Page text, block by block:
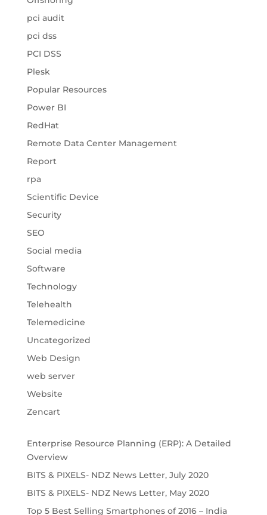
pci audit
pci dss
PCI DSS
Plesk
Popular Resources
Power BI
RedHat
Remote Data Center Management
Report
rpa
Scientific Device
Security
SEO
Social media
Software
Technology
Telehealth
Telemedicine
Uncategorized
Web Design
web server
Website
Zencart
Enterprise Resource Planning (ERP): A Detailed
Overview
BITS & PIXELS- NDZ News Letter, July 2020
BITS & PIXELS- NDZ News Letter, May 2020
Top 5 Best Selling Smartphones of 2016 – India